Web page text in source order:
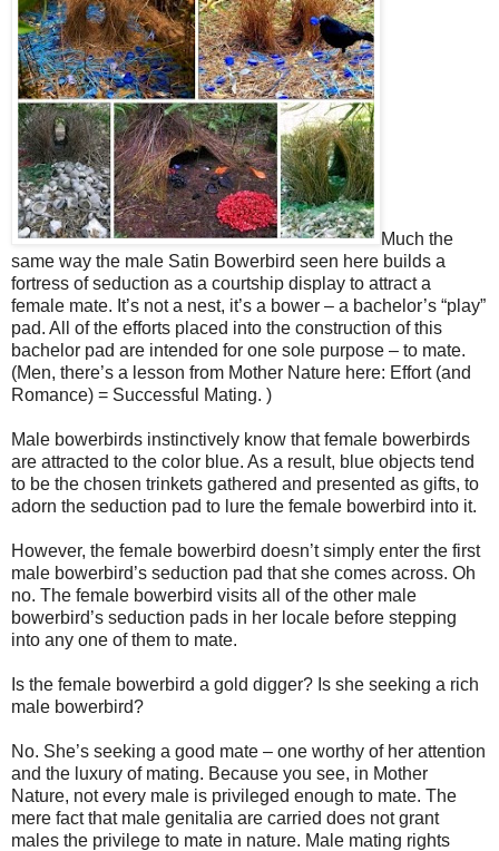
Much the
same way the male Satin Bowerbird seen here builds a
fortress of seduction as a courtship display to attract a
female mate. It’s not a nest, it’s a bower – a bachelor’s “play”
pad. All of the efforts placed into the construction of this
bachelor pad are intended for one sole purpose – to mate.
(Men, there’s a lesson from Mother Nature here: Effort (and
Romance) = Successful Mating. )
Male bowerbirds instinctively know that female bowerbirds
are attracted to the color blue. As a result, blue objects tend
to be the chosen trinkets gathered and presented as gifts, to
adorn the seduction pad to lure the female bowerbird into it.
However, the female bowerbird doesn’t simply enter the first
male bowerbird’s seduction pad that she comes across. Oh
no. The female bowerbird visits all of the other male
bowerbird’s seduction pads in her locale before stepping
into any one of them to mate.
Is the female bowerbird a gold digger? Is she seeking a rich
male bowerbird?
No. She’s seeking a good mate – one worthy of her attention
and the luxury of mating. Because you see, in Mother
Nature, not every male is privileged enough to mate. The
mere fact that male genitalia are carried does not grant
males the privilege to mate in nature. Male mating rights